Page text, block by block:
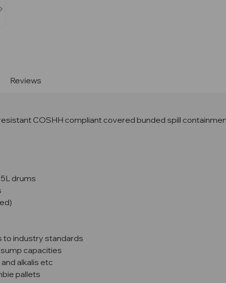
Reviews
COSHH compliant covered bunded spill
drums
to industry standards
capacities
alkalis etc
pallets